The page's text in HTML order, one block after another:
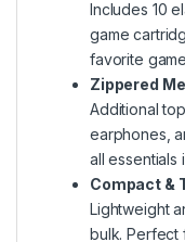
Includes 10
game
favorite
Zippered
Additional
earphones,
all essentials
Compact &
Lightweight
bulk. Perfect